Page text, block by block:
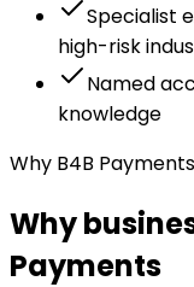
Specialist
high-risk
Named
knowledge
Why B4B Payments
Why
Payments